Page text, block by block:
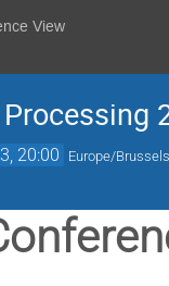
View
20:00 Europe/